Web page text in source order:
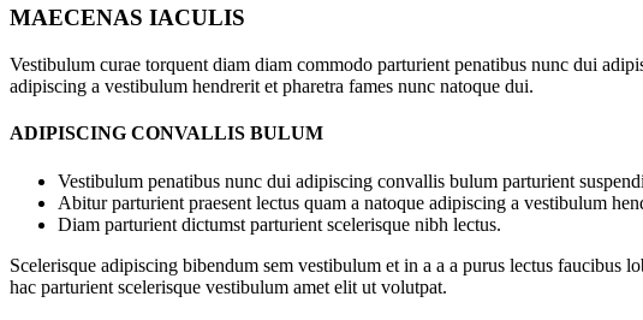
MAECENAS IACULIS
Vestibulum curae torquent diam diam commodo parturient penatibus nunc dui
adipiscing a vestibulum hendrerit et pharetra fames nunc natoque dui.
ADIPISCING CONVALLIS BULUM
Vestibulum penatibus nunc dui adipiscing convallis bulum parturient
Abitur parturient praesent lectus quam a natoque adipiscing a vestibulum
Diam parturient dictumst parturient scelerisque nibh lectus.
Scelerisque adipiscing bibendum sem vestibulum et in a a a purus lectus faucibus
hac parturient scelerisque vestibulum amet elit ut volutpat.